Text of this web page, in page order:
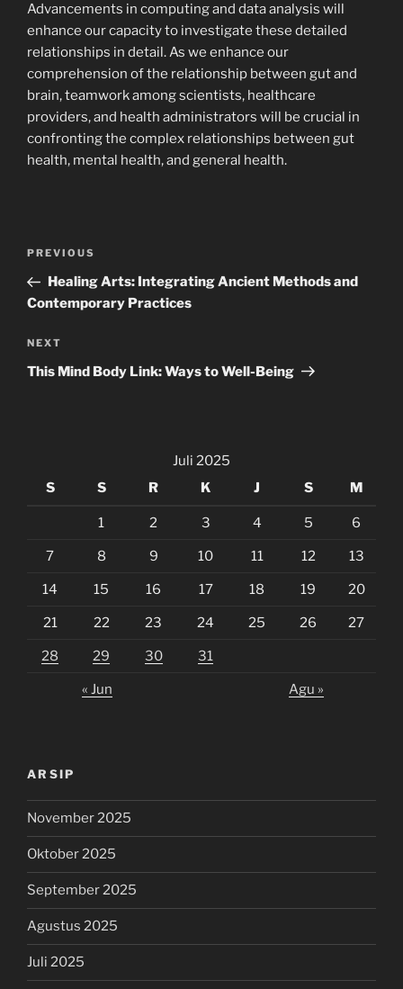
Advancements in computing and data analysis will
enhance our capacity to investigate these detailed
relationships in detail. As we enhance our
comprehension of the relationship between gut and
brain, teamwork among scientists, healthcare
providers, and health administrators will be crucial in
confronting the complex relationships between gut
health, mental health, and general health.
Navigasi
Previous
Post
PREVIOUS
Healing Arts: Integrating Ancient Methods and
Contemporary Practices
Next
Post
NEXT
This Mind Body Link: Ways to Well-Being
Juli 2025
S
S R K J S M
1 2 3 4 5 6
7 8 9 10 11 12 13
14 15 16 17 18 19 20
21 22 23 24 25 26 27
28 29 30 31
« Jun Agu »
ARSIP
November 2025
Oktober 2025
September 2025
Agustus 2025
Juli 2025